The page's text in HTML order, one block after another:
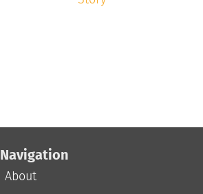
Navigation
About